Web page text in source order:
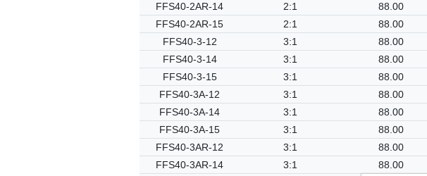
FFS40-2AR-14
2:1 88.00
FFS40-2AR-15
2:1 88.00
FFS40-3-12
3:1 88.00
FFS40-3-14
3:1 88.00
FFS40-3-15
3:1 88.00
FFS40-3A-12
3:1 88.00
FFS40-3A-14
3:1 88.00
FFS40-3A-15
3:1 88.00
FFS40-3AR-12
3:1 88.00
FFS40-3AR-14
3:1 88.00